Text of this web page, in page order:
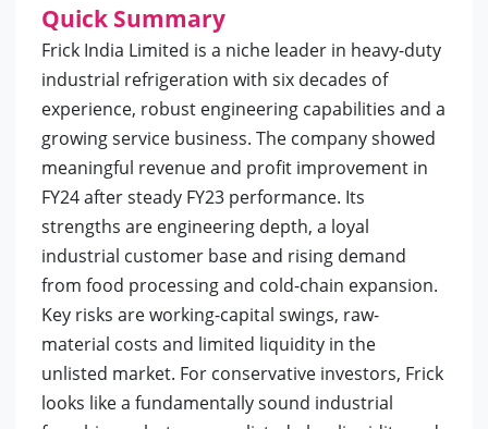
Quick Summary
Frick India Limited is a niche leader in heavy-duty
industrial refrigeration with six decades of
experience, robust engineering capabilities and a
growing service business. The company showed
meaningful revenue and profit improvement in
FY24 after steady FY23 performance. Its
strengths are engineering depth, a loyal
industrial customer base and rising demand
from food processing and cold-chain expansion.
Key risks are working-capital swings, raw-
material costs and limited liquidity in the
unlisted market. For conservative investors, Frick
looks like a fundamentally sound industrial